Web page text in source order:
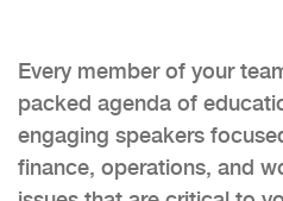
Every member of your
packed agenda of
engaging speakers
finance, operations, and